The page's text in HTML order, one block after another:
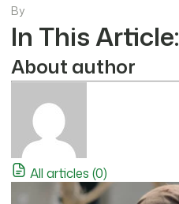
By
In This Article:
About author
All articles (0)